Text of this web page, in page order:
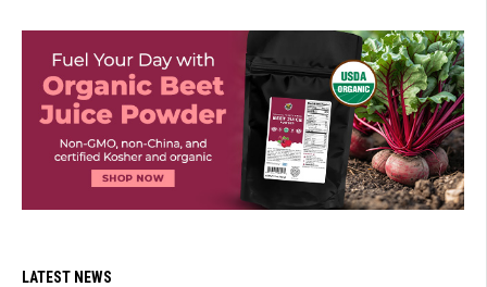
LATEST NEWS